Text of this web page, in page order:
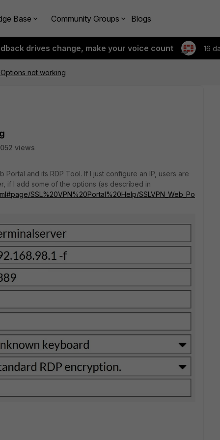
Base Community Groups Blogs
drives change, make your voice count 16
Options not working
views
Portal and its RDP Tool. If I just configure an IP, users are
if I add some of the options (as described in
SSL%20VPN%20Portal%20Help/SSLVPN_Web_Po